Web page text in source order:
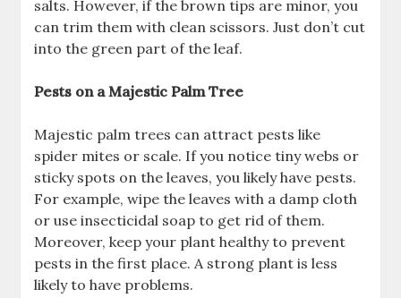
salts. However, if the brown tips are minor, you
can trim them with clean scissors. Just don’t cut
into the green part of the leaf.
Pests on a Majestic Palm Tree
Majestic palm trees can attract pests like
spider mites or scale. If you notice tiny webs or
sticky spots on the leaves, you likely have pests.
For example, wipe the leaves with a damp cloth
or use insecticidal soap to get rid of them.
Moreover, keep your plant healthy to prevent
pests in the first place. A strong plant is less
likely to have problems.